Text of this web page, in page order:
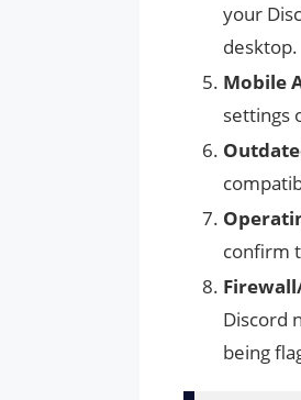
your
desktop.
Mobile
settings
confirm
Discord
being